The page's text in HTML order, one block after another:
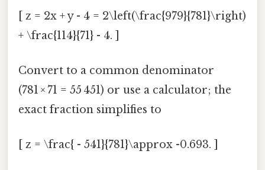
[ z = 2x + y - 4 = 2\left(\frac{979}{781}\right)
+ \frac{114}{71} - 4. ]
Convert to a common denominator
(781 × 71 = 55 451) or use a calculator; the
exact fraction simplifies to
[ z = \frac{ - 541}{781}\approx -0.693. ]